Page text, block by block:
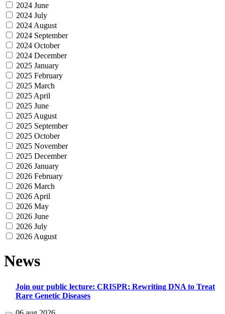
2024 June
2024 July
2024 August
2024 September
2024 October
2024 December
2025 January
2025 February
2025 March
2025 April
2025 June
2025 August
2025 September
2025 October
2025 November
2025 December
2026 January
2026 February
2026 March
2026 April
2026 May
2026 June
2026 July
2026 August
News
Join our public lecture: CRISPR: Rewriting DNA to Treat
Rare Genetic Diseases